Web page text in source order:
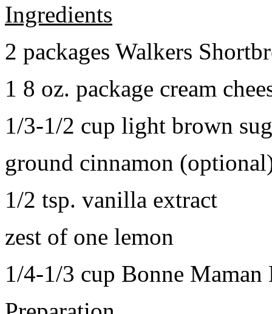
Ingredients
2 packages Walkers
1 8 oz. package cream
1/3-1/2 cup light brown
ground cinnamon
1/2 tsp. vanilla extract
zest of one lemon
1/4-1/3 cup Bonne Maman